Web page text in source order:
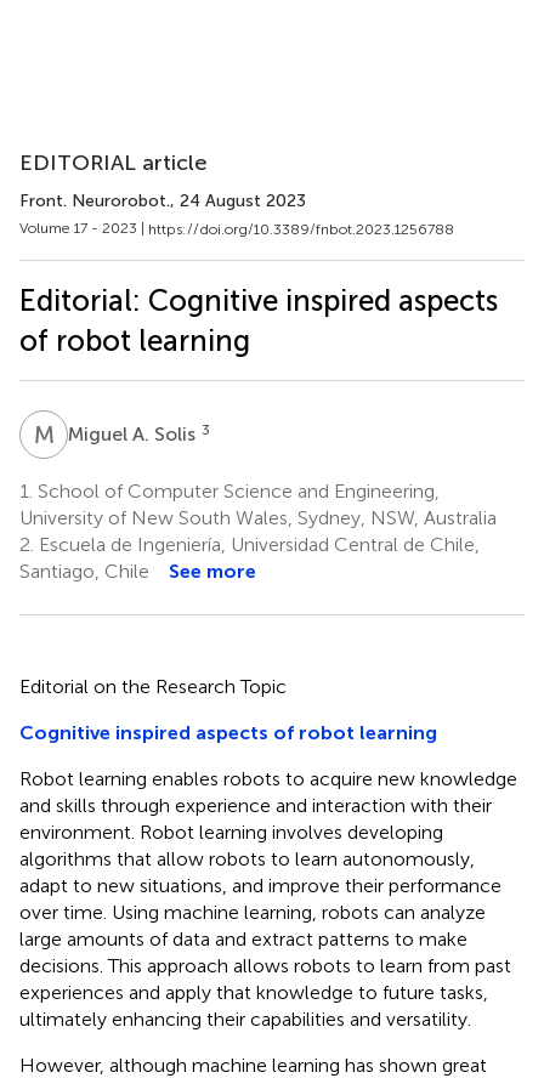
EDITORIAL article
Front. Neurorobot., 24 August 2023
Volume 17 - 2023 | https://doi.org/10.3389/fnbot.2023.1256788
Editorial: Cognitive inspired aspects
of robot learning
M AMiguel A. Solis 3
1. School of Computer Science and Engineering,
University of New South Wales, Sydney, NSW, Australia
2. Escuela de Ingeniería, Universidad Central de Chile,
Santiago, Chile
See more
Editorial on the Research Topic
Cognitive inspired aspects of robot learning
Robot learning enables robots to acquire new knowledge
and skills through experience and interaction with their
environment. Robot learning involves developing
algorithms that allow robots to learn autonomously,
adapt to new situations, and improve their performance
over time. Using machine learning, robots can analyze
large amounts of data and extract patterns to make
decisions. This approach allows robots to learn from past
experiences and apply that knowledge to future tasks,
ultimately enhancing their capabilities and versatility.
However, although machine learning has shown great